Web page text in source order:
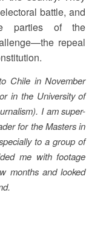
battle, and
parties of the
repeal
Chile in November
in the University of
I am super-
for the Masters in
to a group of
me with footage
months and looked